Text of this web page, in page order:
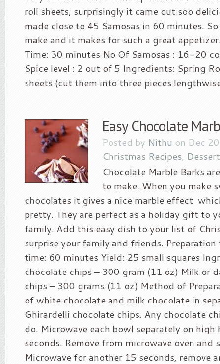
roll sheets, surprisingly it came out soo
made close to 45 Samosas in 60 minutes.
make and it makes for such a great
Time: 30 minutes No Of Samosas : 16-20
Spice level : 2 out of 5 Ingredients: Spring
sheets (cut them into three pieces
Easy Chocolate
Posted by Nithu on Dec
Christmas Recipes,
Chocolate Marble Barks
to make. When you make
chocolates it gives a nice marble effect
pretty. They are perfect as a holiday gift to
family. Add this easy dish to your list of
surprise your family and friends.
time: 60 minutes Yield: 25 small squares
chocolate chips – 300 gram (11 oz) Milk or
chips – 300 grams (11 oz) Method of
of white chocolate and milk chocolate in
Ghirardelli chocolate chips. Any chocolate
do. Microwave each bowl separately on
seconds. Remove from microwave oven and
Microwave for another 15 seconds, remove